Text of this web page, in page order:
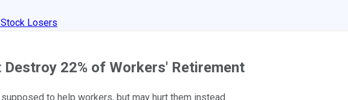
Losers
22% of Workers' Retirement
to help workers, but may hurt them instead.